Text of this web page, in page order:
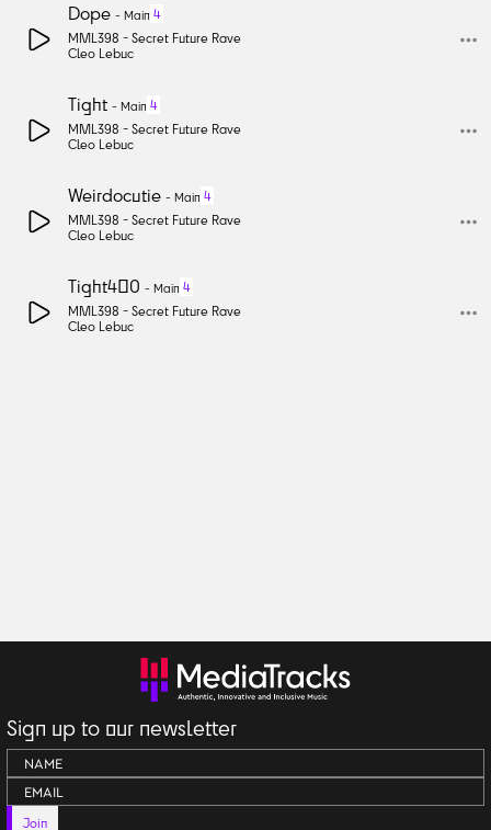
Dope - Main 4
MML398 - Secret Future Rave
Cleo Lebuc
Tight - Main 4
MML398 - Secret Future Rave
Cleo Lebuc
Weirdocutie - Main 4
MML398 - Secret Future Rave
Cleo Lebuc
Tight400 - Main 4
MML398 - Secret Future Rave
Cleo Lebuc
Sign up to our newsletter
Join